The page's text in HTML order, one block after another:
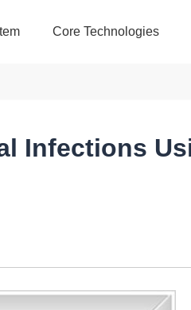
Core Technologies
Infections